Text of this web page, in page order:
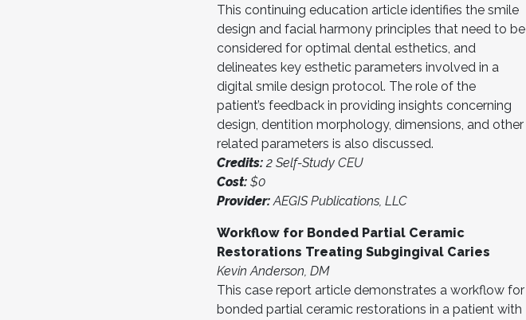
This continuing education article identifies the smile
design and facial harmony principles that need to be
considered for optimal dental esthetics, and
delineates key esthetic parameters involved in a
digital smile design protocol. The role of the
patient’s feedback in providing insights concerning
design, dentition morphology, dimensions, and other
related parameters is also discussed.
Credits:2 Self-Study CEU
Cost: $0
Provider:AEGIS Publications, LLC
Workflow for Bonded Partial Ceramic
Restorations Treating Subgingival Caries
Kevin Anderson, DM
This case report article demonstrates a workflow for
bonded partial ceramic restorations in a patient with